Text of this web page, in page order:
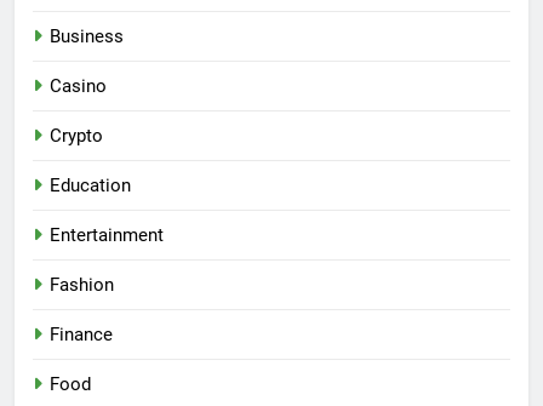
Business
Casino
Crypto
Education
Entertainment
Fashion
Finance
Food